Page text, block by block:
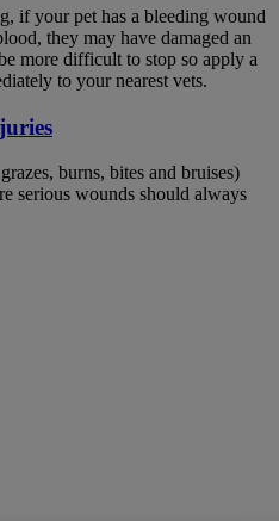
if your pet has a bleeding wound
they may have damaged an
more difficult to stop so apply a
to your nearest vets.
burns, bites and bruises)
serious wounds should always